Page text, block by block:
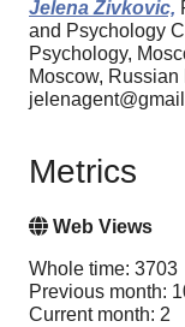
Jelena Zivkovic,
and Psychology
Psychology,
Moscow,
Metrics
Web Views
Whole time: 3703
Previous month:
Current month: 2